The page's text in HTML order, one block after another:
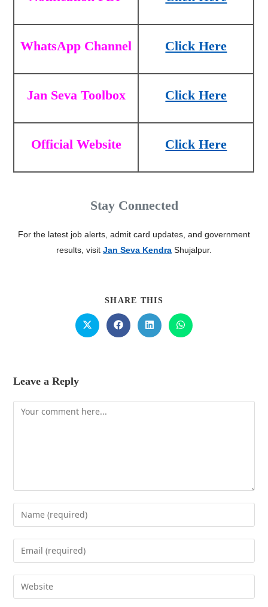
WhatsApp Channel Click Here
Jan Seva Toolbox Click Here
Official Website Click Here
Stay Connected
For the latest job alerts, admit card updates, and government
results, visit Jan Seva Kendra Shujalpur.
SHARE THIS
Leave a Reply